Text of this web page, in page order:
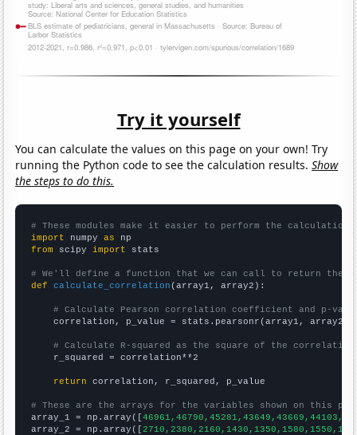
Try it yourself
You can calculate the values on this page on your own! Try
running the Python code to see the calculation results.Show
the steps to do this.
# These modules make it easier to perform the calculation
import numpy as
from scipy import stats
# We'll define a function that we can call to return the
def
calculate_correlation (array1, array2):
# Calculate Pearson correlation coefficient and p-
    correlation, p_value = stats.pearsonr(array1, array2)
# Calculate R-squared as the square of the
    r_squared = correlation**2
return correlation, r_squared, p_value
# These are the arrays for the variables shown on this
array_1 = np.array([
array_2 = np.array([